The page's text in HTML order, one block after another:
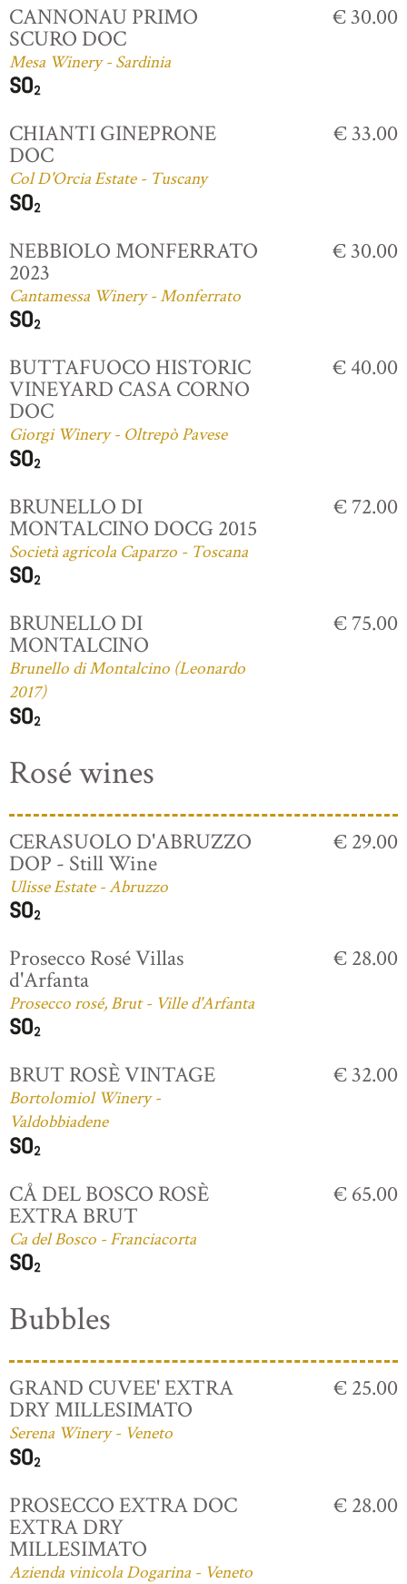
CANNONAU PRIMO
SCURO DOC
Mesa Winery - Sardinia
€ 30.00
CHIANTI GINEPRONE
DOC
Col D'Orcia Estate - Tuscany
€ 33.00
NEBBIOLO MONFERRATO
2023
Cantamessa Winery - Monferrato
€ 30.00
BUTTAFUOCO HISTORIC
VINEYARD CASA CORNO
DOC
Giorgi Winery - Oltrepò Pavese
€ 40.00
BRUNELLO DI
MONTALCINO DOCG 2015
Società agricola Caparzo - Toscana
€ 72.00
BRUNELLO DI
MONTALCINO
Brunello di Montalcino (Leonardo
2017)
€ 75.00
Rosé wines
CERASUOLO D'ABRUZZO
DOP - Still Wine
Ulisse Estate - Abruzzo
€ 29.00
Prosecco Rosé Villas
d'Arfanta
Prosecco rosé, Brut - Ville d'Arfanta
€ 28.00
BRUT ROSÈ VINTAGE
Bortolomiol Winery -
Valdobbiadene
€ 32.00
CÅ DEL BOSCO ROSÈ
EXTRA BRUT
Ca del Bosco - Franciacorta
€ 65.00
Bubbles
GRAND CUVEE' EXTRA
DRY MILLESIMATO
Serena Winery - Veneto
€ 25.00
PROSECCO EXTRA DOC
EXTRA DRY
MILLESIMATO
Azienda vinicola Dogarina - Veneto
€ 28.00